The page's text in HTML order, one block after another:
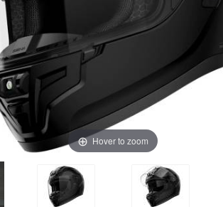
Hover to zoom